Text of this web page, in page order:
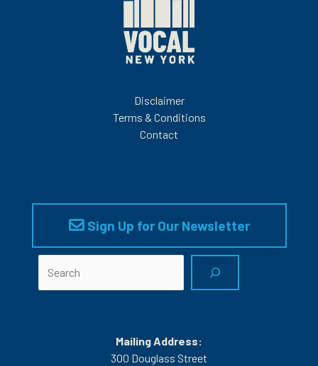
Disclaimer
Terms & Conditions
Contact
Sign Up for Our Newsletter
Mailing Address:
300 Douglass Street